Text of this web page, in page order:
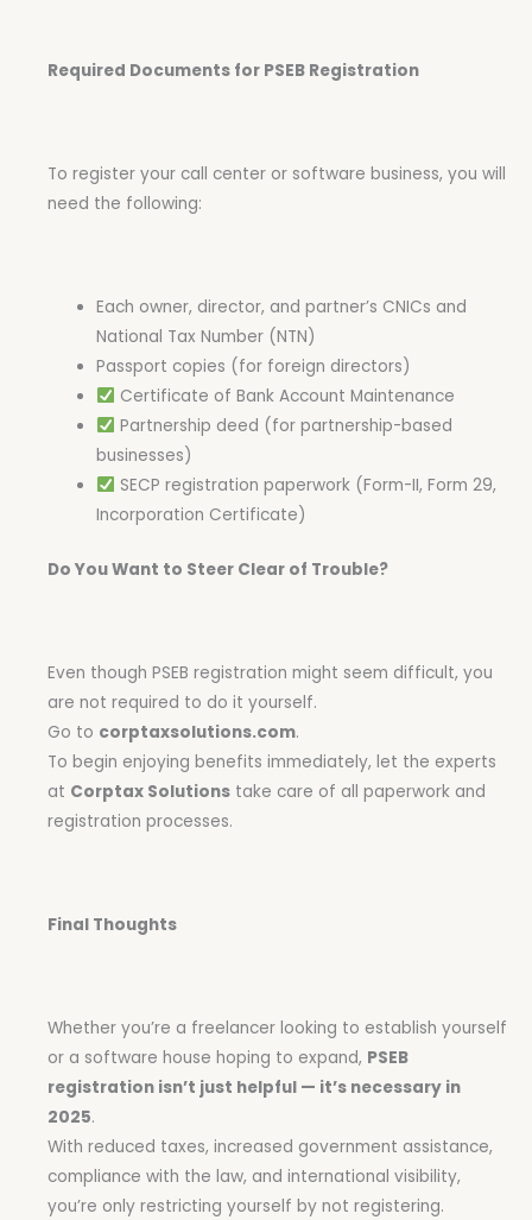
Required Documents for PSEB Registration
To register your call center or software business, you will
need the following:
Each owner, director, and partner’s CNICs and
National Tax Number (NTN)
Passport copies (for foreign directors)
Certificate of Bank Account Maintenance
Partnership deed (for partnership-based
businesses)
SECP registration paperwork (Form-II, Form 29,
Incorporation Certificate)
Do You Want to Steer Clear of Trouble?
Even though PSEB registration might seem difficult, you
are not required to do it yourself.
Go to corptaxsolutions.com.
To begin enjoying benefits immediately, let the experts
at Corptax Solutions take care of all paperwork and
registration processes.
Final Thoughts
Whether you’re a freelancer looking to establish yourself
or a software house hoping to expand, PSEB
registration isn’t just helpful — it’s necessary in
2025.
With reduced taxes, increased government assistance,
compliance with the law, and international visibility,
you’re only restricting yourself by not registering.